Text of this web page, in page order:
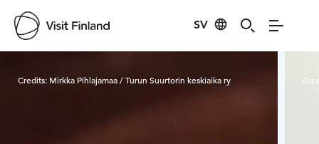
SV
Credits: Mirkka Pihlajamaa / Turun Suurtorin keskiaika ry